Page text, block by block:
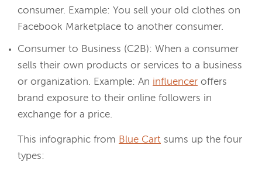
consumer. Example: You sell your old clothes on
Facebook Marketplace to another consumer.
Consumer to Business (C2B): When a consumer
sells their own products or services to a business
or organization. Example: An influencer offers
brand exposure to their online followers in
exchange for a price.
This infographic from Blue Cart sums up the four
types: